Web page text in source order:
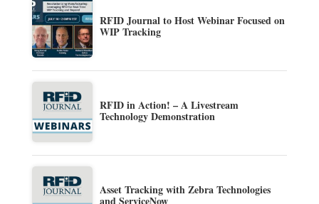
RFID Journal to Host Webinar Focused on
WIP Tracking
RFID in Action! – A Livestream
Technology Demonstration
Asset Tracking with Zebra Technologies